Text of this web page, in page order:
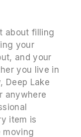
about filling
your
and your
you live in
Deep Lake
anywhere
item is
moving